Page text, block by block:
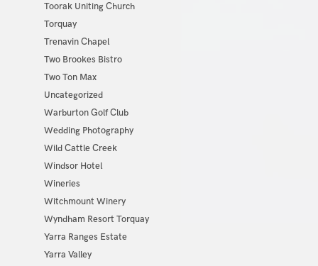
Toorak Uniting Church
Torquay
Trenavin Chapel
Two Brookes Bistro
Two Ton Max
Uncategorized
Warburton Golf Club
Wedding Photography
Wild Cattle Creek
Windsor Hotel
Wineries
Witchmount Winery
Wyndham Resort Torquay
Yarra Ranges Estate
Yarra Valley